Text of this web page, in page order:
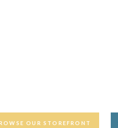
OUR STOREFRONT